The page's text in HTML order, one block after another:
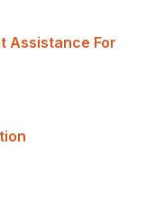
Assistance For